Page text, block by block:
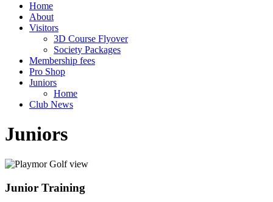
Home
About
Visitors
3D Course Flyover
Society Packages
Membership fees
Pro Shop
Juniors
Home
Club News
Juniors
Junior Training